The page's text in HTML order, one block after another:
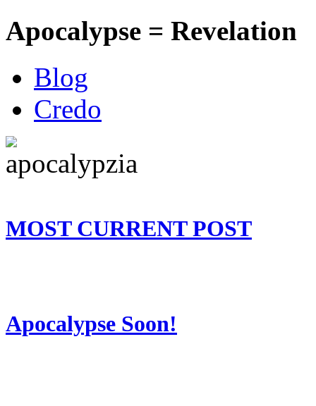
Apocalypse = Revelation
Blog
Credo
MOST CURRENT POST
Apocalypse Soon!